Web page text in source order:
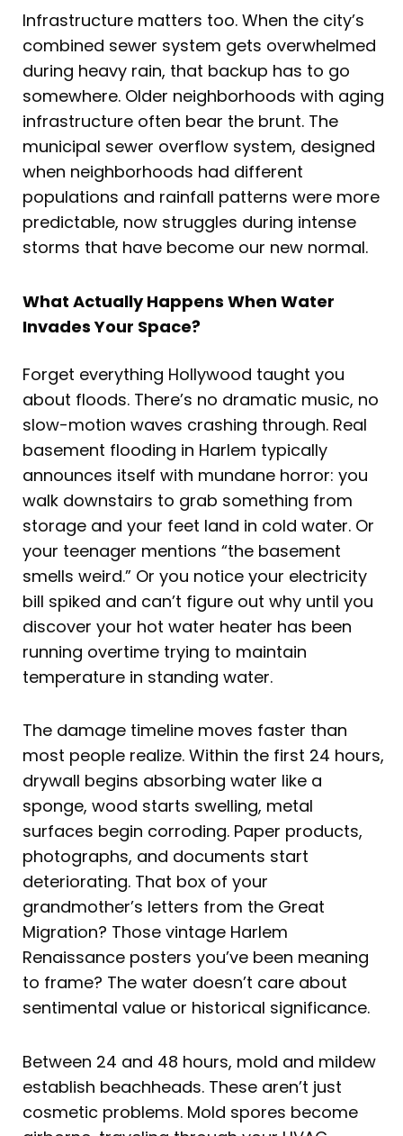
Infrastructure matters too. When the city’s
combined sewer system gets overwhelmed
during heavy rain, that backup has to go
somewhere. Older neighborhoods with aging
infrastructure often bear the brunt. The
municipal sewer overflow system, designed
when neighborhoods had different
populations and rainfall patterns were more
predictable, now struggles during intense
storms that have become our new normal.
What Actually Happens When Water
Invades Your Space?
Forget everything Hollywood taught you
about floods. There’s no dramatic music, no
slow-motion waves crashing through. Real
basement flooding in Harlem typically
announces itself with mundane horror: you
walk downstairs to grab something from
storage and your feet land in cold water. Or
your teenager mentions “the basement
smells weird.” Or you notice your electricity
bill spiked and can’t figure out why until you
discover your hot water heater has been
running overtime trying to maintain
temperature in standing water.
The damage timeline moves faster than
most people realize. Within the first 24 hours,
drywall begins absorbing water like a
sponge, wood starts swelling, metal
surfaces begin corroding. Paper products,
photographs, and documents start
deteriorating. That box of your
grandmother’s letters from the Great
Migration? Those vintage Harlem
Renaissance posters you’ve been meaning
to frame? The water doesn’t care about
sentimental value or historical significance.
Between 24 and 48 hours, mold and mildew
establish beachheads. These aren’t just
cosmetic problems. Mold spores become